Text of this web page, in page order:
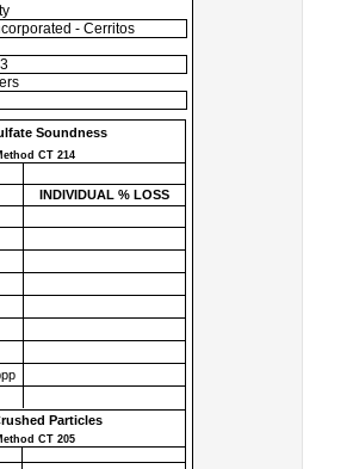
- Cerritos
Soundness
CT 214
INDIVIDUAL % LOSS
Particles
CT 205